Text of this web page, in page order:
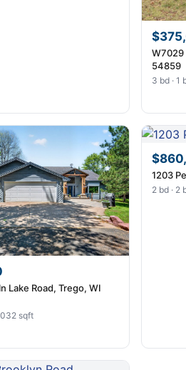
W7029
54859
3 bd · 1
Lake Road, Trego, WI
sqft
1203
2 bd · 2